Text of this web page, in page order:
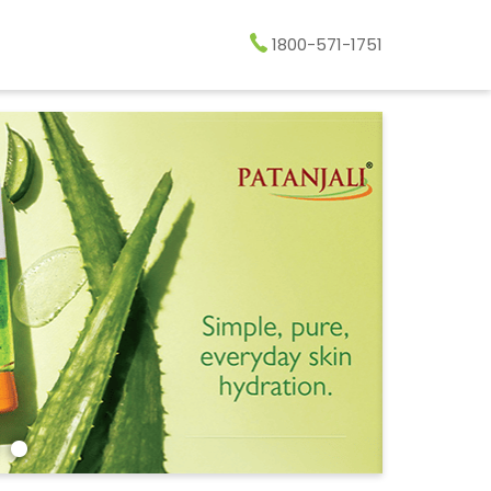
1800-571-1751